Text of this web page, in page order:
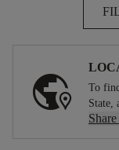
To
State,